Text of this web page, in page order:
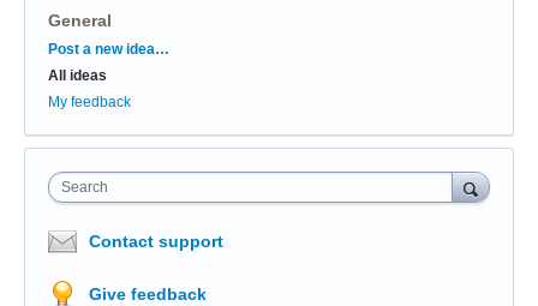
General
Categories
Post a new idea…
All ideas
My feedback
Search
Contact support
Give feedback